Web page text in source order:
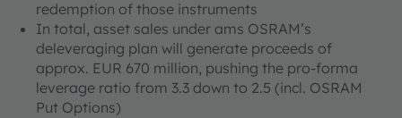
redemption of those instruments
In total, asset sales under ams OSRAM’s
deleveraging plan will generate proceeds of
approx. EUR 670 million, pushing the pro-forma
leverage ratio from 3.3 down to 2.5 (incl. OSRAM
Put Options)